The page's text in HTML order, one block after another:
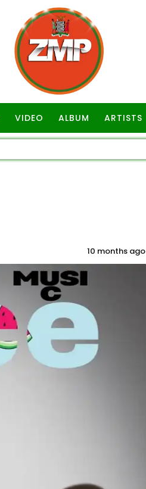
VIDEO ALBUM ARTISTS
10 months ago